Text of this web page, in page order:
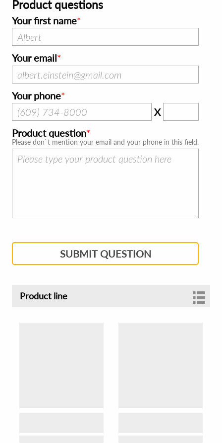
Product questions
Your first name
Your email
Your phone
X
Product question
Please don`t mention your email and your phone in this field.
SUBMIT QUESTION
Product line